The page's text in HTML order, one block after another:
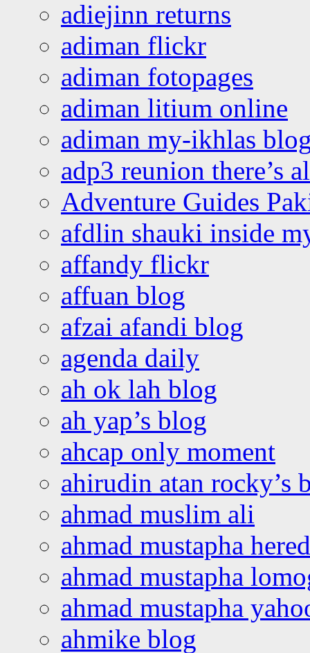
adiejinn returns
adiman flickr
adiman fotopages
adiman litium online
adiman my-ikhlas
adp3 reunion there’s
Adventure Guides
afdlin shauki inside
affandy flickr
affuan blog
afzai afandi blog
agenda daily
ah ok lah blog
ah yap’s blog
ahcap only moment
ahirudin atan rocky’s
ahmad muslim ali
ahmad mustapha
ahmad mustapha
ahmad mustapha
ahmike blog